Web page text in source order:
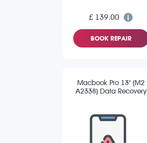
£ 139.00
BOOK REPAIR
Macbook Pro 13" (M2
A2338) Data Recovery